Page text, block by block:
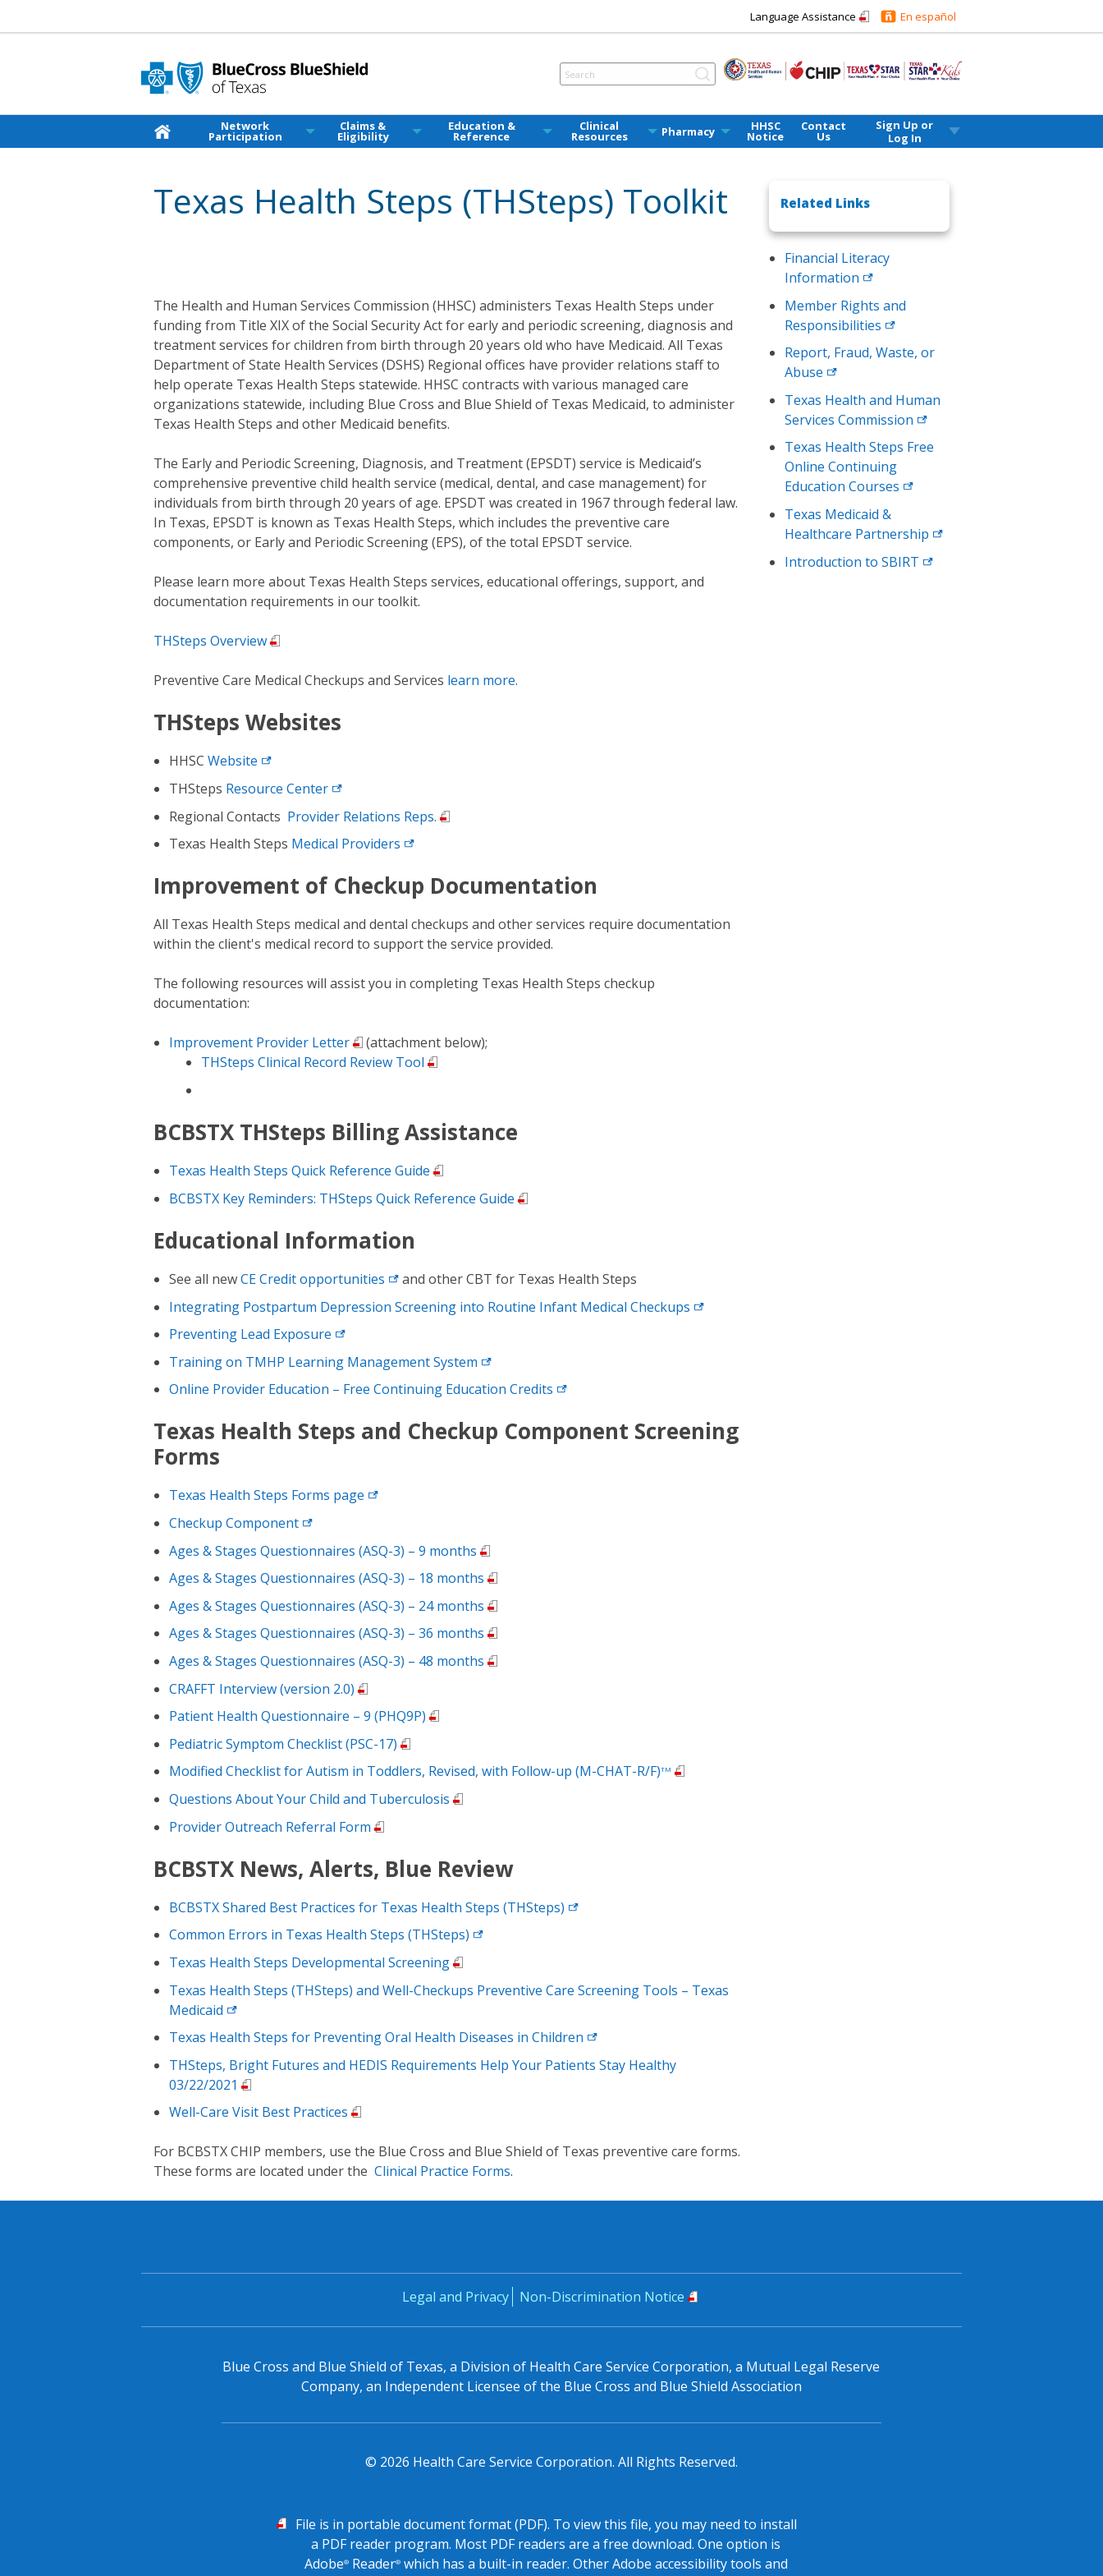
Language Assistance En español
Network
Participation
Claims &
Eligibility
Education &
Reference
Clinical
Resources Pharmacy HHSC
Notice
Contact
Us
Sign Up or
Log In
Texas Health Steps (THSteps) Toolkit
The Health and Human Services Commission (HHSC) administers Texas Health Steps under
funding from Title XIX of the Social Security Act for early and periodic screening, diagnosis and
treatment services for children from birth through 20 years old who have Medicaid. All Texas
Department of State Health Services (DSHS) Regional offices have provider relations staff to
help operate Texas Health Steps statewide. HHSC contracts with various managed care
organizations statewide, including Blue Cross and Blue Shield of Texas Medicaid, to administer
Texas Health Steps and other Medicaid benefits.
The Early and Periodic Screening, Diagnosis, and Treatment (EPSDT) service is Medicaid’s
comprehensive preventive child health service (medical, dental, and case management) for
individuals from birth through 20 years of age. EPSDT was created in 1967 through federal law.
In Texas, EPSDT is known as Texas Health Steps, which includes the preventive care
components, or Early and Periodic Screening (EPS), of the total EPSDT service.
Please learn more about Texas Health Steps services, educational offerings, support, and
documentation requirements in our toolkit.
THSteps Overview
Preventive Care Medical Checkups and Services learn more.
THSteps Websites
HHSCWebsite
THSteps ResourceCenter
Regional Contacts Provider Relations Reps.
Texas Health Steps Medical Providers
Improvement of Checkup Documentation
All Texas Health Steps medical and dental checkups and other services require documentation
within the client's medical record to support the service provided.
The following resources will assist you in completing Texas Health Steps checkup
documentation:
Improvement Provider Letter
(attachment below);
THSteps Clinical Record Review Tool
BCBSTX THSteps Billing Assistance
Texas Health Steps Quick Reference Guide
BCBSTX Key Reminders: THSteps Quick Reference Guide
Educational Information
See all newCE Creditopportunities
and other CBT for Texas Health Steps
Integrating Postpartum Depression Screening into Routine Infant MedicalCheckups
Preventing Lead Exposure
Training on TMHP Learning ManagementSystem
Online Provider Education – Free Continuing EducationCredits
Texas Health Steps and Checkup Component Screening
Forms
Texas Health Steps Forms page
CheckupComponent
Ages & Stages Questionnaires (ASQ-3) – 9 months
Ages & Stages Questionnaires (ASQ-3) – 18 months
Ages & Stages Questionnaires (ASQ-3) – 24 months
Ages & Stages Questionnaires (ASQ-3) – 36 months
Ages & Stages Questionnaires (ASQ-3) – 48 months
CRAFFT Interview (version 2.0)
Patient Health Questionnaire – 9 (PHQ9P)
Pediatric Symptom Checklist (PSC-17)
Modified Checklist for Autism in Toddlers, Revised, with Follow-up (M-CHAT-R/F)TM
Questions About Your Child and Tuberculosis
Provider Outreach Referral Form
BCBSTX News, Alerts, Blue Review
BCBSTX Shared Best Practices for Texas Health Steps(THSteps)
Common Errors in Texas Health Steps(THSteps)
Texas Health Steps Developmental Screening
Texas Health Steps (THSteps) and Well-Checkups Preventive Care Screening Tools – Texas
Medicaid
Texas Health Steps for Preventing Oral Health Diseases inChildren
THSteps, Bright Futures and HEDIS Requirements Help Your Patients Stay Healthy
03/22/2021
Well-Care Visit Best Practices
For BCBSTX CHIP members, use the Blue Cross and Blue Shield of Texas preventive care forms.
These forms are located under the Clinical Practice Forms.
Related Links
Financial Literacy
Information
Member Rights and
Responsibilities
Report, Fraud, Waste, or
Abuse
Texas Health and Human
ServicesCommission
Texas Health Steps Free
Online Continuing
EducationCourses
Texas Medicaid &
Healthcare Partnership
Introduction toSBIRT
Legal and Privacy Non-Discrimination Notice
Blue Cross and Blue Shield of Texas, a Division of Health Care Service Corporation, a Mutual Legal Reserve
Company, an Independent Licensee of the Blue Cross and Blue Shield Association
© 2026 Health Care Service Corporation. All Rights Reserved.
PDF
File is in portable document format (PDF). To view this file, you may need to install
a PDF reader program. Most PDF readers are a free download. One option is
Adobe®Reader®which has a built-in reader. Other Adobe accessibility tools and